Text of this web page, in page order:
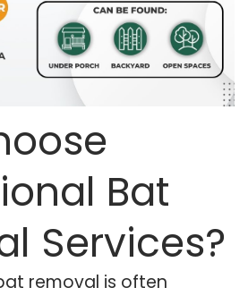
Bat
Services?
removal is often